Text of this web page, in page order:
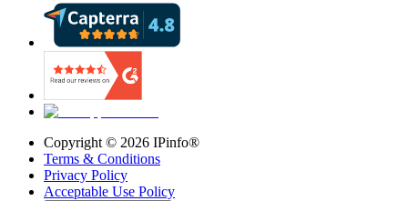
Copyright © 2026 IPinfo®
Terms & Conditions
Privacy Policy
Acceptable Use Policy